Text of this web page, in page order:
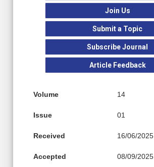
Join Us
Submit a Topic
Subscribe Journal
Article Feedback
Volume 14
Issue 01
Received 16/06/2025
Accepted 08/09/2025